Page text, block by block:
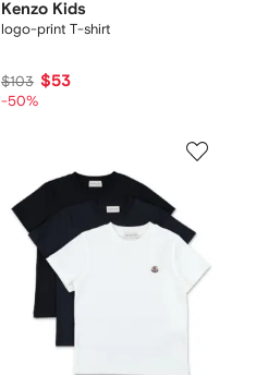
Kenzo Kids
logo-print T-shirt
$103 $53
-50%